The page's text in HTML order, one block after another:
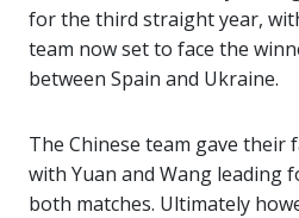
for the third straight year,
team now set to face the
between Spain and Ukraine.
The Chinese team gave their
with Yuan and Wang leading
both matches. Ultimately